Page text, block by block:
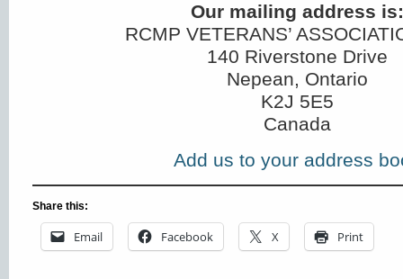
Our mailing address is:
RCMP VETERANS’
140 Riverstone Drive
Nepean, Ontario
K2J 5E5
Canada
Add us to your address
Share this:
Email Facebook X Print